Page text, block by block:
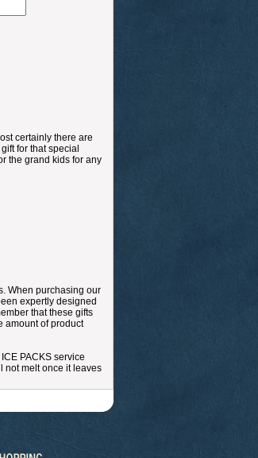
certainly there are
for that special
the grand kids for any
When purchasing our
expertly designed
that these gifts
amount of product
PACKS service
not melt once it leaves